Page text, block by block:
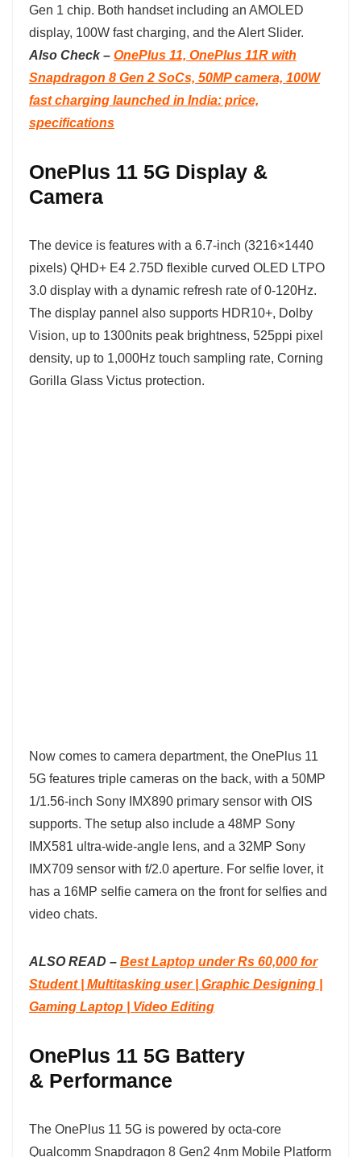
Gen 1 chip. Both handset including an AMOLED
display, 100W fast charging, and the Alert Slider.
Also Check – OnePlus 11, OnePlus 11R with
Snapdragon 8 Gen 2 SoCs, 50MP camera, 100W
fast charging launched in India: price,
specifications
OnePlus 11 5G Display &
Camera
The device is features with a 6.7-inch (3216×1440
pixels) QHD+ E4 2.75D flexible curved OLED LTPO
3.0 display with a dynamic refresh rate of 0-120Hz.
The display pannel also supports HDR10+, Dolby
Vision, up to 1300nits peak brightness, 525ppi pixel
density, up to 1,000Hz touch sampling rate, Corning
Gorilla Glass Victus protection.
Now comes to camera department, the OnePlus 11
5G features triple cameras on the back, with a 50MP
1/1.56-inch Sony IMX890 primary sensor with OIS
supports. The setup also include a 48MP Sony
IMX581 ultra-wide-angle lens, and a 32MP Sony
IMX709 sensor with f/2.0 aperture. For selfie lover, it
has a 16MP selfie camera on the front for selfies and
video chats.
ALSO READ – Best Laptop under Rs 60,000 for
Student | Multitasking user | Graphic Designing |
Gaming Laptop | Video Editing
OnePlus 11 5G Battery
& Performance
The OnePlus 11 5G is powered by octa-core
Qualcomm Snapdragon 8 Gen2 4nm Mobile Platform